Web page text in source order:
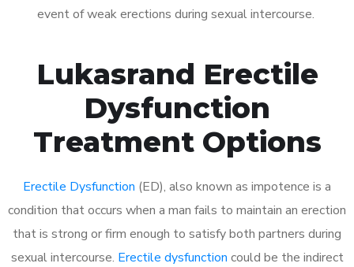
event of weak erections during sexual intercourse.
Lukasrand Erectile
Dysfunction
Treatment Options
Erectile Dysfunction (ED), also known as impotence is a
condition that occurs when a man fails to maintain an erection
that is strong or firm enough to satisfy both partners during
sexual intercourse. Erectile dysfunction could be the indirect